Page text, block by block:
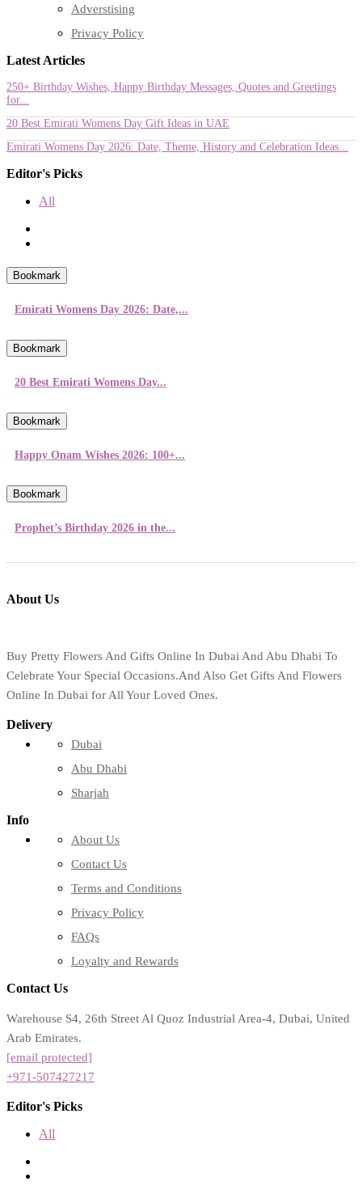
Adverstising
Privacy Policy
Latest Articles
250+ Birthday Wishes, Happy Birthday Messages, Quotes and Greetings
for...
20 Best Emirati Womens Day Gift Ideas in UAE
Emirati Womens Day 2026: Date, Theme, History and Celebration Ideas...
Editor's Picks
All
Bookmark
Emirati Womens Day 2026: Date,...
Bookmark
20 Best Emirati Womens Day...
Bookmark
Happy Onam Wishes 2026: 100+...
Bookmark
Prophet’s Birthday 2026 in the...
About Us
Buy Pretty Flowers And Gifts Online In Dubai And Abu Dhabi To
Celebrate Your Special Occasions.And Also Get Gifts And Flowers
Online In Dubai for All Your Loved Ones.
Delivery
Dubai
Abu Dhabi
Sharjah
Info
About Us
Contact Us
Terms and Conditions
Privacy Policy
FAQs
Loyalty and Rewards
Contact Us
Warehouse S4, 26th Street Al Quoz Industrial Area-4, Dubai, United
Arab Emirates.
[email protected]
+971-507427217
Editor's Picks
All